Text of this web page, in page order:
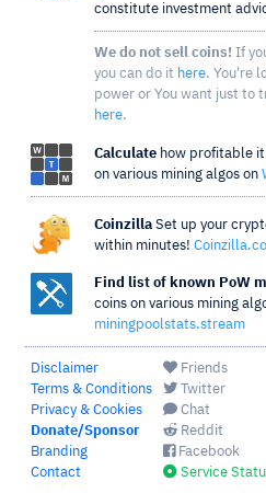
constitute investment
We do not sell coins! If
you can do it here. You're
power or You want just to
here.
Calculate how profitable
on various mining algos on
Coinzilla Set up your
within minutes!
Find list of known PoW
coins on various mining
miningpoolstats.stream
Disclaimer
Terms & Conditions
Privacy & Cookies
Donate/Sponsor
Branding
Contact
Friends
Twitter
Chat
Reddit
Facebook
Service